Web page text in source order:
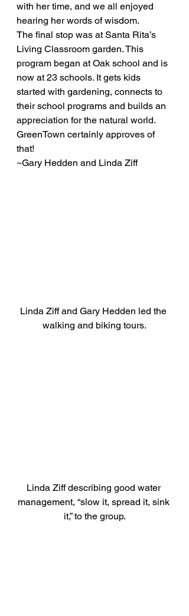
with her time, and we all enjoyed
hearing her words of wisdom.
The final stop was at Santa Rita’s
Living Classroom garden. This
program began at Oak school and is
now at 23 schools. It gets kids
started with gardening, connects to
their school programs and builds an
appreciation for the natural world.
GreenTown certainly approves of
that!
~Gary Hedden and Linda Ziff
Linda Ziff and Gary Hedden led the
walking and biking tours.
Linda Ziff describing good water
management, “slow it, spread it, sink
it,” to the group.